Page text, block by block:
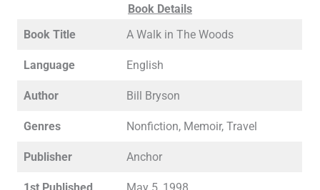
Book Details
Book Title
A Walk in The Woods
Language English
Author Bill Bryson
Genres Nonfiction, Memoir, Travel
Publisher Anchor